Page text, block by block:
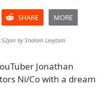
SHARE MORE
byShalom Levytam
Jonathan
Ni/Co with a dream